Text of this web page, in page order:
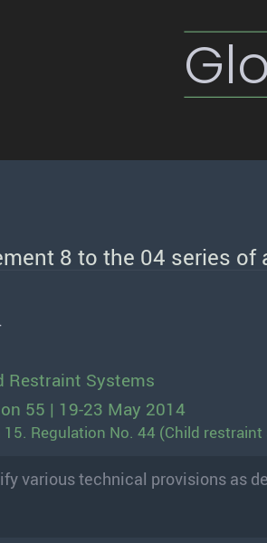
8 to the 04 series
Restraint Systems
55 | 19-23 May 2014
Regulation No. 44 (Child
various technical provisions as